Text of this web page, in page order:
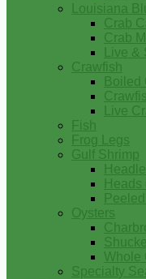
Louisiana
Crab
Crab
Live
Crawfish
Boiled
Live
Fish
Frog Legs
Gulf Shrimp
Heads
Oysters
Whole
Specialty